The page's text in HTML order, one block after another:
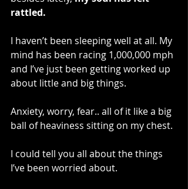
rattled.
I haven’t been sleeping well at all. My
mind has been racing 1,000,000 mph
and I’ve just been getting worked up
about little and big things.
Anxiety, worry, fear.. all of it like a big
ball of heaviness sitting on my chest.
I could tell you all about the things
I’ve been worried about.